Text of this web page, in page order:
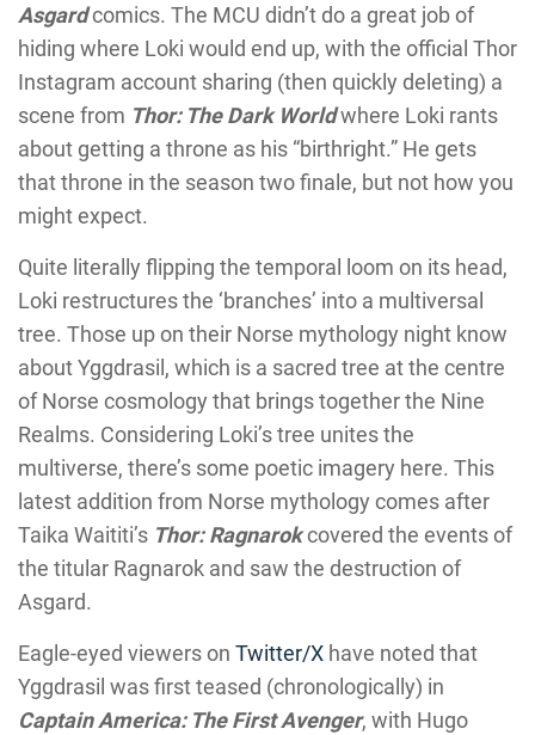
Asgardcomics. The MCU didn’t do a great job of
hiding where Loki would end up, with the official Thor
Instagram account sharing (then quickly deleting) a
scene from Thor: The Dark Worldwhere Loki rants
about getting a throne as his “birthright.” He gets
that throne in the season two finale, but not how you
might expect.
Quite literally flipping the temporal loom on its head,
Loki restructures the ‘branches’ into a multiversal
tree. Those up on their Norse mythology night know
about Yggdrasil, which is a sacred tree at the centre
of Norse cosmology that brings together the Nine
Realms. Considering Loki’s tree unites the
multiverse, there’s some poetic imagery here. This
latest addition from Norse mythology comes after
Taika Waititi’s Thor: Ragnarokcovered the events of
the titular Ragnarok and saw the destruction of
Asgard.
Eagle-eyed viewers on Twitter/X have noted that
Yggdrasil was first teased (chronologically) in
Captain America: The First Avenger, with Hugo